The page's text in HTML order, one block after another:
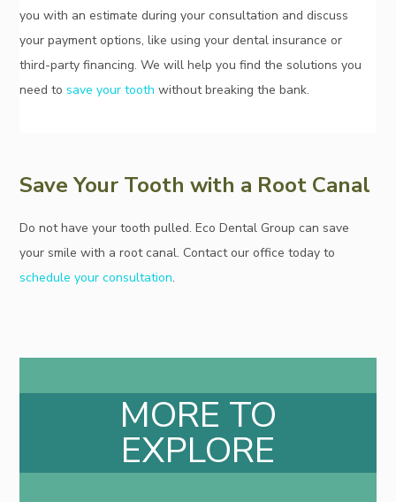
you with an estimate during your consultation and discuss
your payment options, like using your dental insurance or
third-party financing. We will help you find the solutions you
need tosave your tooth without breaking the bank.
Save Your Tooth with a Root Canal
Do not have your tooth pulled. Eco Dental Group can save
your smile with a root canal. Contact our office today to
schedule your consultation.
MORE TO
EXPLORE